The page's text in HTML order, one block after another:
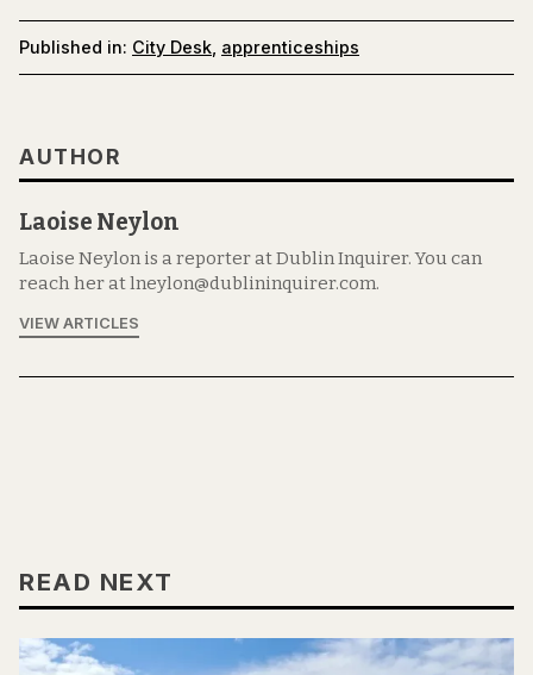
Published in: City Desk apprenticeships
AUTHOR
Laoise Neylon
Laoise Neylon is a reporter at Dublin Inquirer. You can
reach her at lneylon@dublininquirer.com.
VIEW ARTICLES
READ NEXT